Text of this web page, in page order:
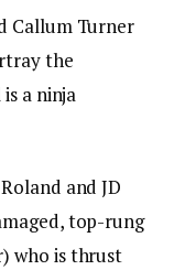
Callum Turner
the
a ninja
and JD
top-rung
who is thrust